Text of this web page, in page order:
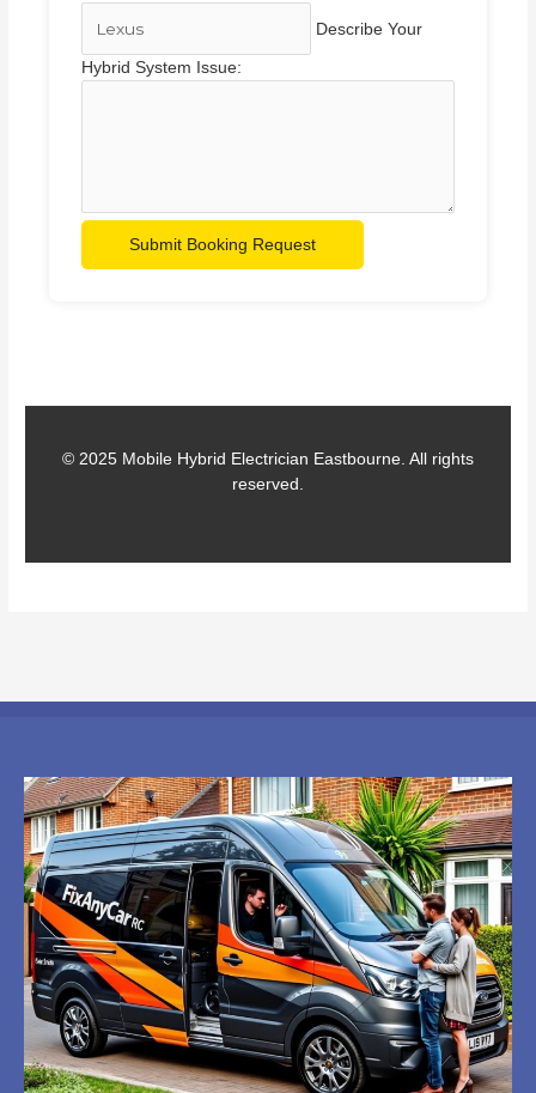
Describe Your
Hybrid System Issue:
Submit Booking Request
© 2025 Mobile Hybrid Electrician Eastbourne. All rights
reserved.